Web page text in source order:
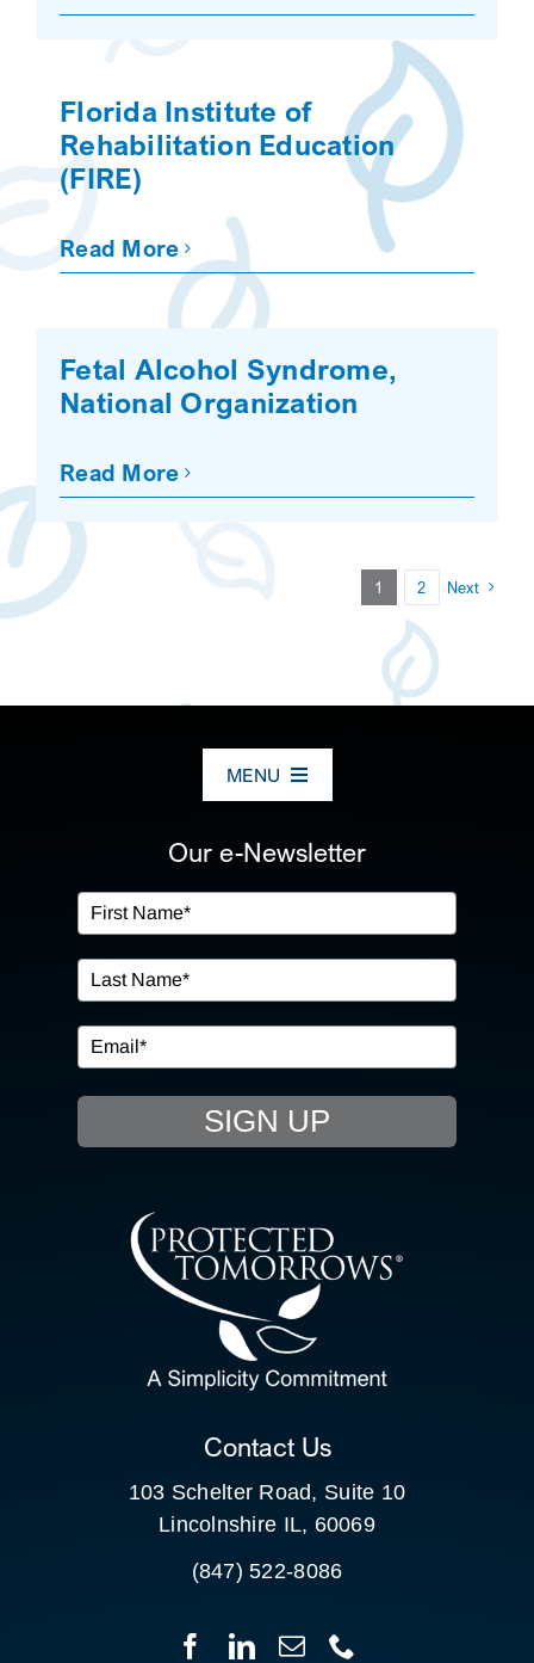
Florida Institute of
Rehabilitation Education
(FIRE)
Read More
Fetal Alcohol Syndrome,
National Organization
Read More
1 2 Next
MENU
OUR SERVICES
IN THE COMMUNITY
EVENTS
RESOURCE HUB
CONTACT US
CLIENT PORTAL
Our e-Newsletter
SIGN UP
Contact Us
103 Schelter Road, Suite 10
Lincolnshire IL, 60069
(847) 522-8086